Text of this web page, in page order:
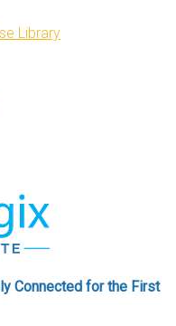
Library
Connected for the First